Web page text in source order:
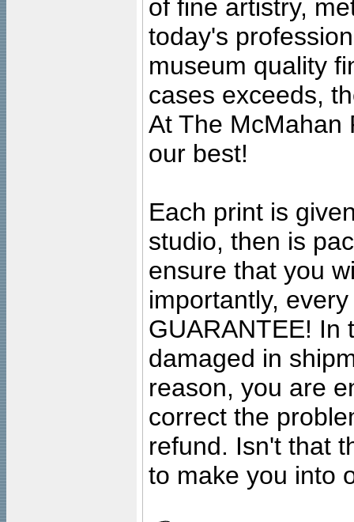
of fine artistry,
today's
museum quality
cases exceeds,
At The McMahan
our best!
Each print is
studio, then is
ensure that you
importantly,
GUARANTEE! In
damaged in
reason, you are
correct the
refund. Isn't that
to make you into